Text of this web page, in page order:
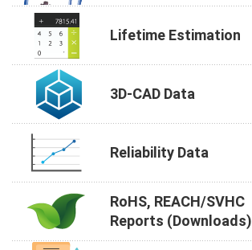
Lifetime Estimation
3D-CAD Data
Reliability Data
RoHS, REACH/SVHC
Reports (Downloads)